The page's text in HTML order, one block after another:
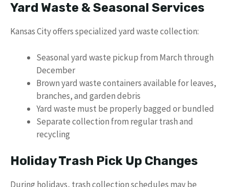
Yard Waste & Seasonal Services
Kansas City offers specialized yard waste collection:
Seasonal yard waste pickup from March through
December
Brown yard waste containers available for leaves,
branches, and garden debris
Yard waste must be properly bagged or bundled
Separate collection from regular trash and
recycling
Holiday Trash Pick Up Changes
During holidays, trash collection schedules may be